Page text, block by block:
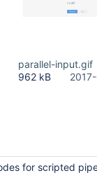
parallel-input.gif
962 kB
scripted pipelines cannot